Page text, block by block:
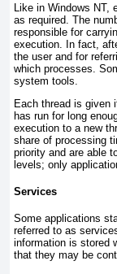
Like in Windows
as required. The
responsible for
execution. In fact,
the user and for
which processes.
system tools.
Each thread is given
has run for long
execution to a new
share of processing
priority and are able
levels; only
Services
Some applications
referred to as
information is stored
that they may be